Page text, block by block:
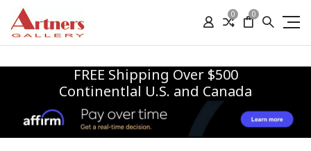
0 0
FREE Shipping Over $500
Continentlal U.S. and Canada